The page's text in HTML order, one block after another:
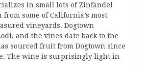
in small lots of Zinfandel
from some of California’s most
vineyards. Dogtown
and the vines date back to the
sourced fruit from Dogtown since
The wine is surprisingly light in